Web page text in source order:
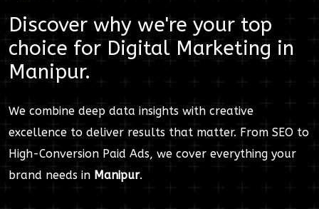
Discover why we're your top
choice for Digital Marketing in
Manipur.
We combine deep data insights with creative
excellence to deliver results that matter. From SEO to
High-Conversion Paid Ads, we cover everything your
brand needs in Manipur.